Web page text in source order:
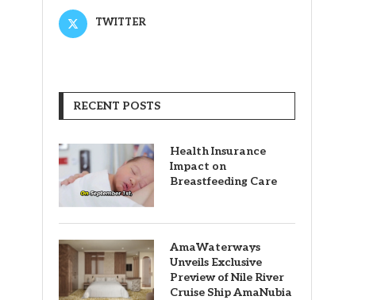
TWITTER
RECENT POSTS
Health Insurance
Impact on
Breastfeeding Care
AmaWaterways
Unveils Exclusive
Preview of Nile River
Cruise Ship AmaNubia